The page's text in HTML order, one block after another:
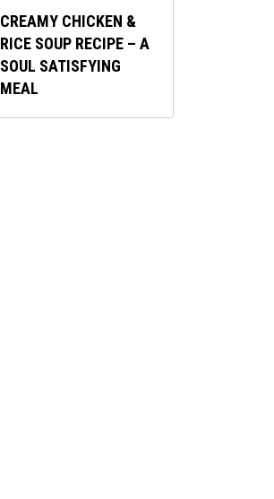
CREAMY CHICKEN &
RICE SOUP RECIPE – A
SOUL SATISFYING
MEAL